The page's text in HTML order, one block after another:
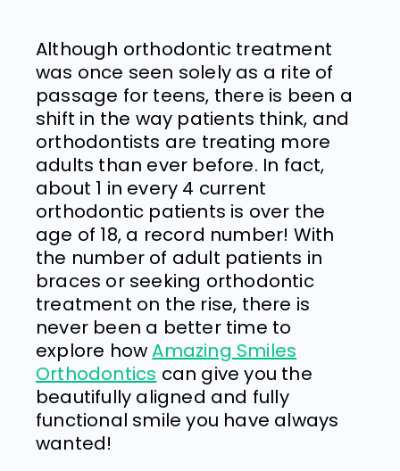
Although orthodontic treatment
was once seen solely as a rite of
passage for teens, there is been a
shift in the way patients think, and
orthodontists are treating more
adults than ever before. In fact,
about 1 in every 4 current
orthodontic patients is over the
age of 18, a record number! With
the number of adult patients in
braces or seeking orthodontic
treatment on the rise, there is
never been a better time to
explore howAmazing Smiles
Orthodontics can give you the
beautifully aligned and fully
functional smile you have always
wanted!